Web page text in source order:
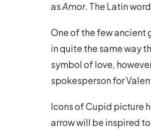
asAmor. The Latin
One of the few ancient
in quite the same way
symbol of love,
spokesperson for
Icons of Cupid picture
arrow will be inspired